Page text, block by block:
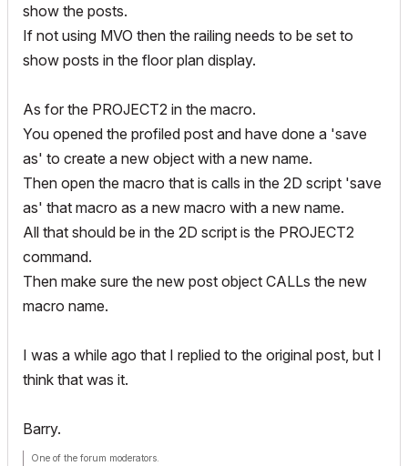
show the posts.
If not using MVO then the railing needs to be set to
show posts in the floor plan display.
As for the PROJECT2 in the macro.
You opened the profiled post and have done a 'save
as' to create a new object with a new name.
Then open the macro that is calls in the 2D script 'save
as' that macro as a new macro with a new name.
All that should be in the 2D script is the PROJECT2
command.
Then make sure the new post object CALLs the new
macro name.
I was a while ago that I replied to the original post, but I
think that was it.
Barry.
One of the forum moderators.